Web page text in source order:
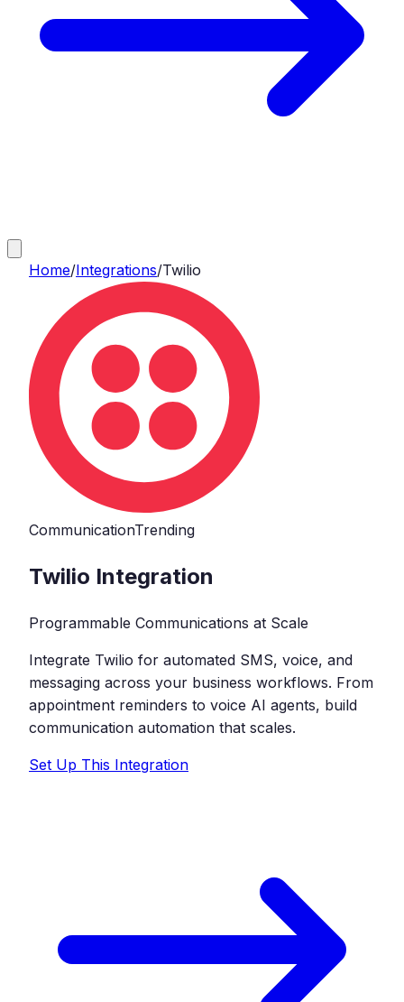
Home/Integrations/Twilio
CommunicationTrending
Twilio Integration
Programmable Communications at Scale
Integrate Twilio for automated SMS, voice, and
messaging across your business workflows. From
appointment reminders to voice AI agents, build
communication automation that scales.
Set Up This Integration